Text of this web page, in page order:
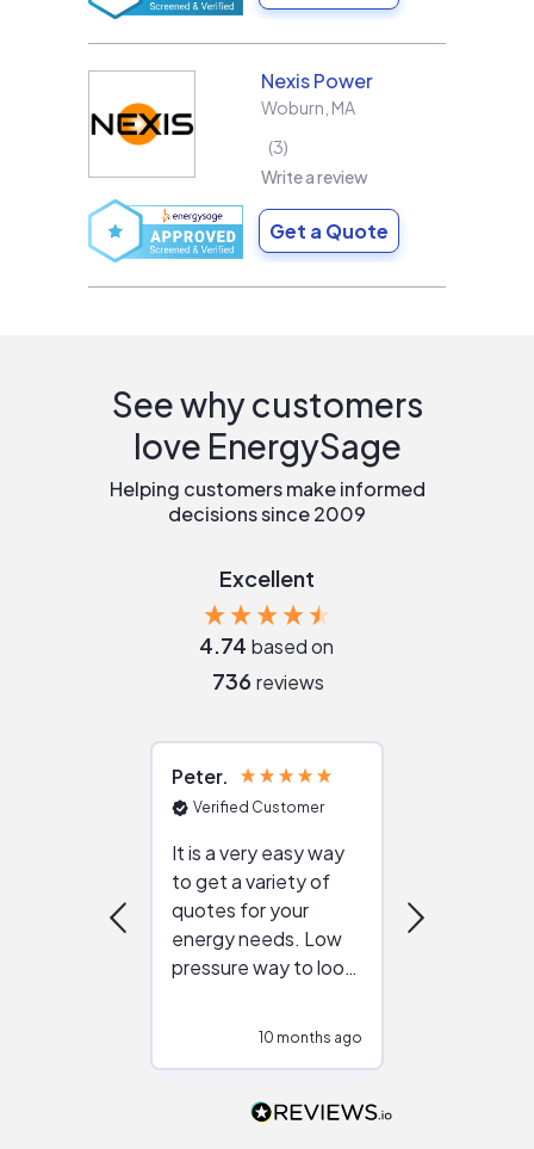
Nexis Power
Woburn MA
3
Write a review
Get a Quote
See why customers
love EnergySage
Helping customers make informed
decisions since 2009
Excellent
4.74 based on
736 reviews
Peter
Verified Customer
It is a very easy way
to get a variety of
quotes for your
energy needs. Low
pressure way to look
people that are
10 months ago